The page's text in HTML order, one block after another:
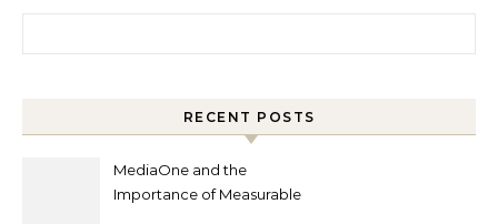
RECENT POSTS
MediaOne and the
Importance of Measurable